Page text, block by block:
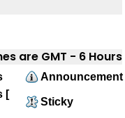
are GMT - 6 Hours
Announcement
[
Sticky